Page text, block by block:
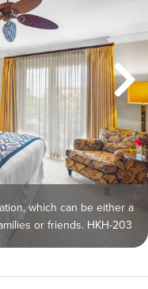
which can be either a
or friends. HKH-203